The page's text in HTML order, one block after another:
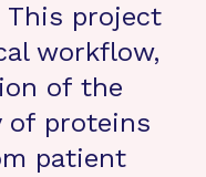
project
workflow,
of the
of proteins
patient